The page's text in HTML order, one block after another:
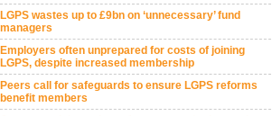
LGPS wastes up to £9bn on ‘unnecessary’ fund
managers
Employers often unprepared for costs of joining
LGPS, despite increased membership
Peers call for safeguards to ensure LGPS reforms
benefit members